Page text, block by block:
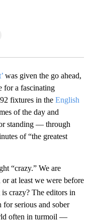
was given the go ahead,
for a fascinating
fixtures in the English
of the day and
standing — through
of “the greatest
“crazy.” We are
at least we were before
crazy? The editors in
serious and sober
often in turmoil —